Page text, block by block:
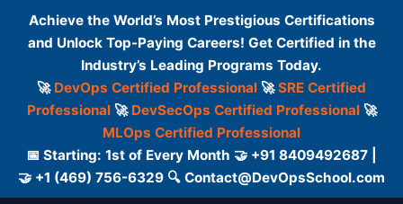
Achieve the World’s Most Prestigious Certifications
and Unlock Top-Paying Careers! Get Certified in the
Industry’s Leading Programs Today.
🚀 DevOps Certified Professional 🚀SRE Certified
Professional🚀 DevSecOps Certified Professional🚀
MLOps Certified Professional
📅 Starting: 1st of Every Month 🤝 +91 8409492687 |
🤝 +1 (469) 756-6329 🔍 Contact@DevOpsSchool.com